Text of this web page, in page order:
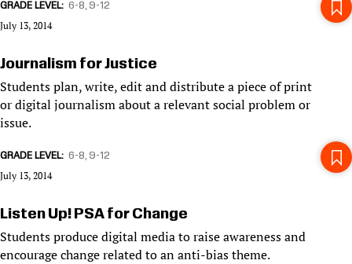
GRADE LEVEL 6-8 9-12
July 13, 2014
Journalism for Justice
Students plan, write, edit and distribute a piece of print
or digital journalism about a relevant social problem or
issue.
GRADE LEVEL 6-8 9-12
July 13, 2014
Listen Up! PSA for Change
Students produce digital media to raise awareness and
encourage change related to an anti-bias theme.